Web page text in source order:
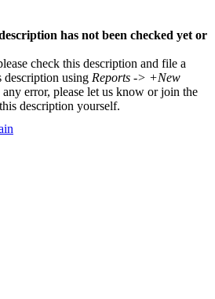
has not been checked yet or
check this description and file a
using Reports -> +New
error, please let us know or join the
description yourself.